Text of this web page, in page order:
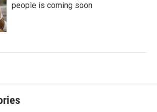
people is coming soon